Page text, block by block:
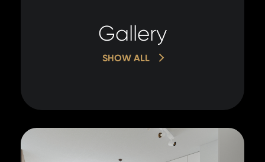
Gallery
SHOW ALL